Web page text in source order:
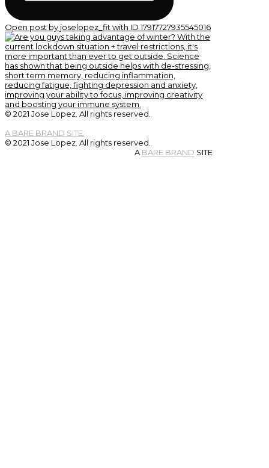
Open post by joselopez_fit with ID 17917727935545016
© 2021 Jose Lopez. All rights reserved.
A BARE BRAND SITE.
© 2021 Jose Lopez. All rights reserved.
A BARE BRAND SITE